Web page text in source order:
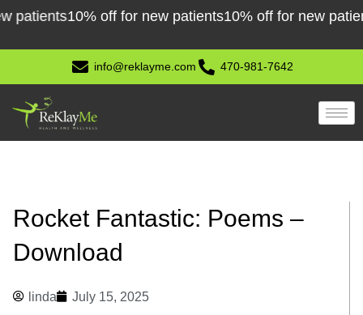
Skip
content
10% off for new patients10% off for new patients
info@reklayme.com 470-981-7642
Rocket Fantastic: Poems –
Download
linda July 15, 2025